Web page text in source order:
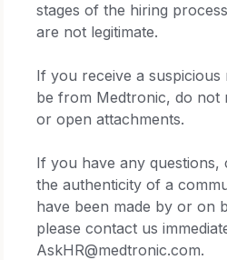
stages of the hiring
are not legitimate.
If you receive a suspicious
be from Medtronic, do not
or open attachments.
If you have any questions,
the authenticity of a
have been made by or on
please contact us
AskHR@medtronic.com.